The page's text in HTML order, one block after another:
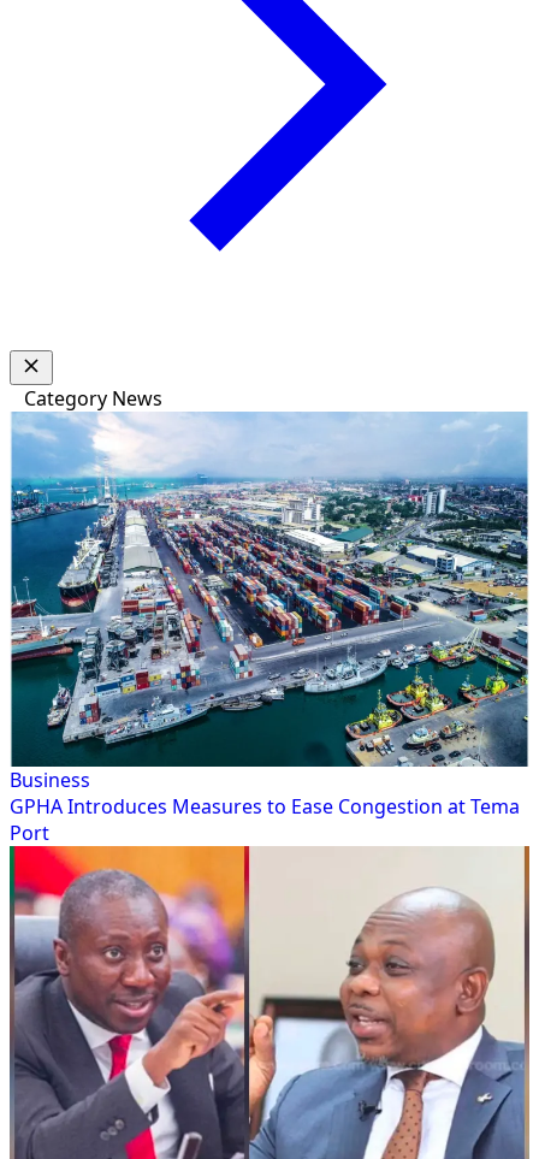
Category News
Business
GPHA Introduces Measures to Ease Congestion at Tema
Port